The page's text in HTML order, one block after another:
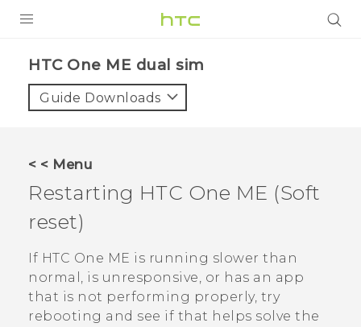
VIVE
VIVERSE
APPS
SUPPORT
HTC One ME dual sim‎
Guide Downloads
< < Menu
Restarting HTC One ME (Soft
reset)
If HTC One ME is running slower than
normal, is unresponsive, or has an app
that is not performing properly, try
rebooting and see if that helps solve the